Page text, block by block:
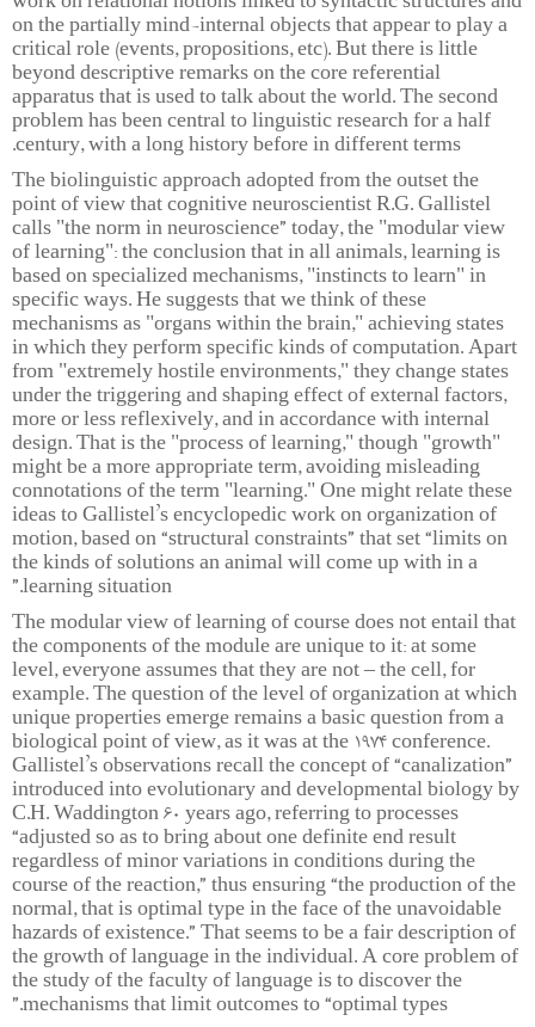
on the partially mind-internal objects that appear to play a
critical role (events, propositions, etc). But there is little
beyond descriptive remarks on the core referential
apparatus that is used to talk about the world. The second
problem has been central to linguistic research for a half
century, with a long history before in different terms.
The biolinguistic approach adopted from the outset the
point of view that cognitive neuroscientist R.G. Gallistel
calls "the norm in neuroscience” today, the "modular view
of learning": the conclusion that in all animals, learning is
based on specialized mechanisms, "instincts to learn" in
specific ways. He suggests that we think of these
mechanisms as "organs within the brain," achieving states
in which they perform specific kinds of computation. Apart
from "extremely hostile environments," they change states
under the triggering and shaping effect of external factors,
more or less reflexively, and in accordance with internal
design. That is the "process of learning," though "growth"
might be a more appropriate term, avoiding misleading
connotations of the term "learning." One might relate these
ideas to Gallistel’s encyclopedic work on organization of
motion, based on “structural constraints” that set “limits on
the kinds of solutions an animal will come up with in a
learning situation.”
The modular view of learning of course does not entail that
the components of the module are unique to it: at some
level, everyone assumes that they are not – the cell, for
example. The question of the level of organization at which
unique properties emerge remains a basic question from a
biological point of view, as it was at the 1974 conference.
Gallistel’s observations recall the concept of “canalization”
introduced into evolutionary and developmental biology by
C.H. Waddington 60 years ago, referring to processes
“adjusted so as to bring about one definite end result
regardless of minor variations in conditions during the
course of the reaction,” thus ensuring “the production of the
normal, that is optimal type in the face of the unavoidable
hazards of existence.” That seems to be a fair description of
the growth of language in the individual. A core problem of
the study of the faculty of language is to discover the
mechanisms that limit outcomes to “optimal types.”